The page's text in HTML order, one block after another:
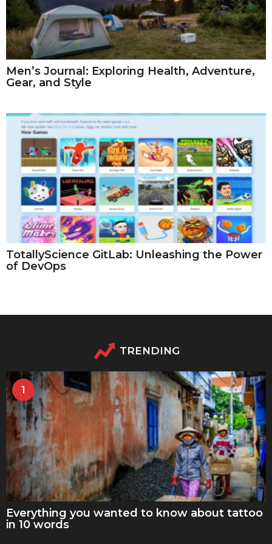
Men’s Journal: Exploring Health, Adventure,
Gear, and Style
TotallyScience GitLab: Unleashing the Power
of DevOps
TRENDING
1
Everything you wanted to know about tattoo
in 10 words